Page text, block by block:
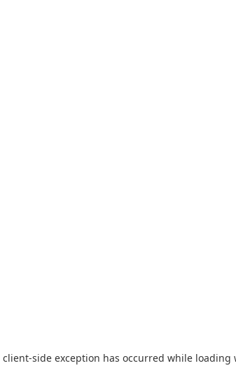
client-side exception has occurred while loading